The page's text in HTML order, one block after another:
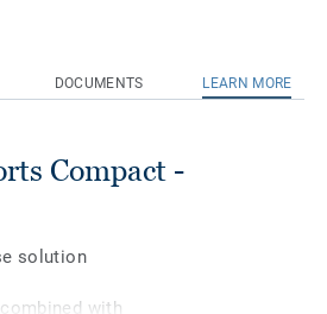
DOCUMENTS LEARN MORE
Compact -
solution
with